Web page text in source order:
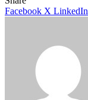
Facebook X LinkedIn